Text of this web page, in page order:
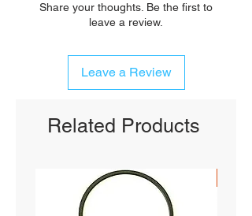
Share your thoughts. Be the first to
leave a review.
Leave a Review
Related Products